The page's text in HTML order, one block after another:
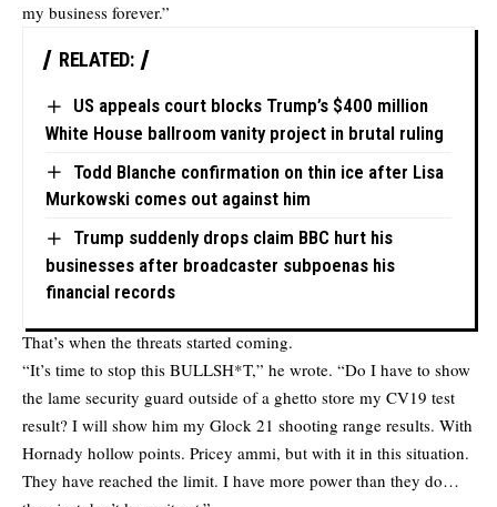
my business forever.”
RELATED:
US appeals court blocks Trump’s $400 million
White House ballroom vanity project in brutal ruling
Todd Blanche confirmation on thin ice after Lisa
Murkowski comes out against him
Trump suddenly drops claim BBC hurt his
businesses after broadcaster subpoenas his
financial records
That’s when the threats started coming.
“It’s time to stop this BULLSH*T,” he wrote. “Do I have to show
the lame security guard outside of a ghetto store my CV19 test
result? I will show him my Glock 21 shooting range results. With
Hornady hollow points. Pricey ammi, but with it in this situation.
They have reached the limit. I have more power than they do…